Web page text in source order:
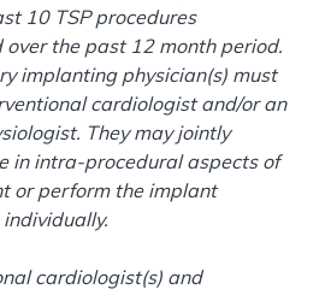
10 TSP procedures
over the past 12 month period.
implanting physician(s) must
cardiologist and/or an
They may jointly
in intra-procedural aspects of
or perform the implant
cardiologist(s) and